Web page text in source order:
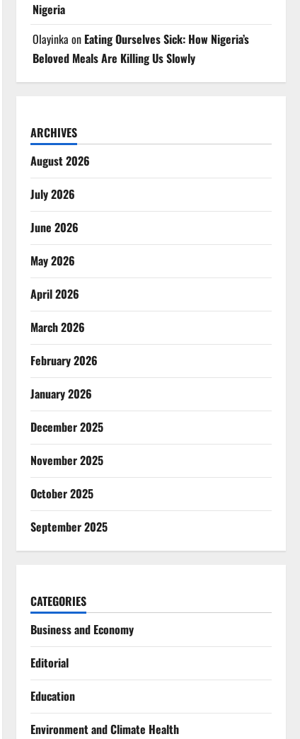
Nigeria
Olayinka on Eating Ourselves Sick: How Nigeria’s
Beloved Meals Are Killing Us Slowly
ARCHIVES
August 2026
July 2026
June 2026
May 2026
April 2026
March 2026
February 2026
January 2026
December 2025
November 2025
October 2025
September 2025
CATEGORIES
Business and Economy
Editorial
Education
Environment and Climate Health